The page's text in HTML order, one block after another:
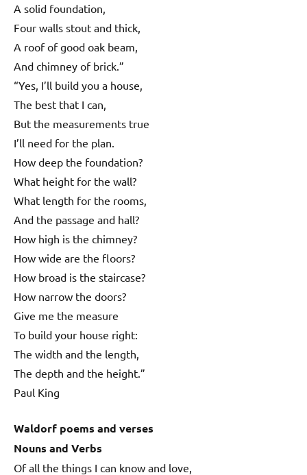
A solid foundation,
Four walls stout and thick,
A roof of good oak beam,
And chimney of brick.”
“Yes, I’ll build you a house,
The best that I can,
But the measurements true
I’ll need for the plan.
How deep the foundation?
What height for the wall?
What length for the rooms,
And the passage and hall?
How high is the chimney?
How wide are the floors?
How broad is the staircase?
How narrow the doors?
Give me the measure
To build your house right:
The width and the length,
The depth and the height.”
Paul King
Waldorf poems and verses
Nouns and Verbs
Of all the things I can know and love,